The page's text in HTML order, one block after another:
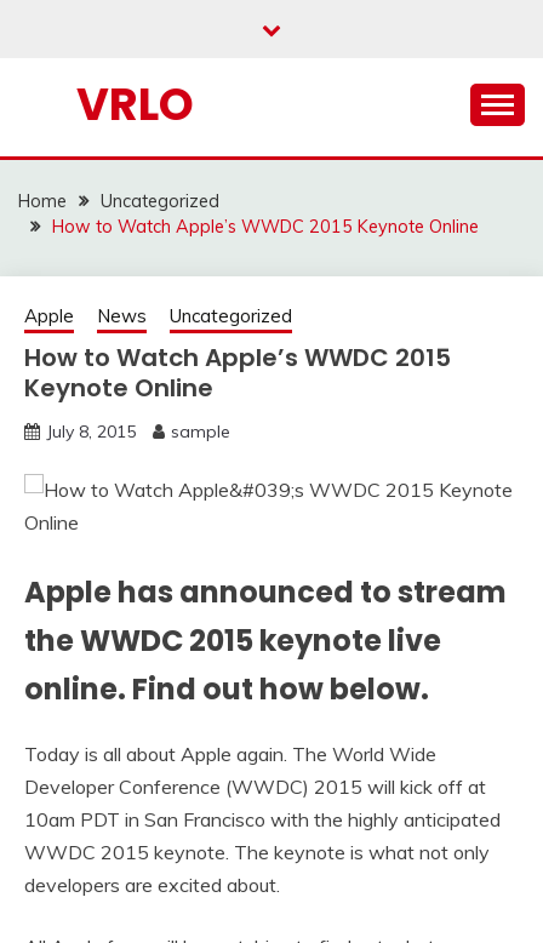
VRLO
Home
Uncategorized
How to Watch Apple’s WWDC 2015 Keynote Online
Apple News Uncategorized
How to Watch Apple’s WWDC 2015
Keynote Online
July 8, 2015 sample
Apple has announced to stream
the WWDC 2015 keynote live
online. Find out how below.
Today is all about Apple again. The World Wide
Developer Conference (WWDC) 2015 will kick off at
10am PDT in San Francisco with the highly anticipated
WWDC 2015 keynote. The keynote is what not only
developers are excited about.